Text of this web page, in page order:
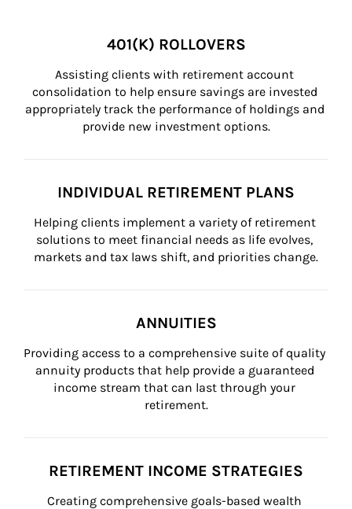
401(K) ROLLOVERS
Assisting clients with retirement account
consolidation to help ensure savings are invested
appropriately track the performance of holdings and
provide new investment options.
INDIVIDUAL RETIREMENT PLANS
Helping clients implement a variety of retirement
solutions to meet financial needs as life evolves,
markets and tax laws shift, and priorities change.
ANNUITIES
Providing access to a comprehensive suite of quality
annuity products that help provide a guaranteed
income stream that can last through your
retirement.
RETIREMENT INCOME STRATEGIES
Creating comprehensive goals-based wealth